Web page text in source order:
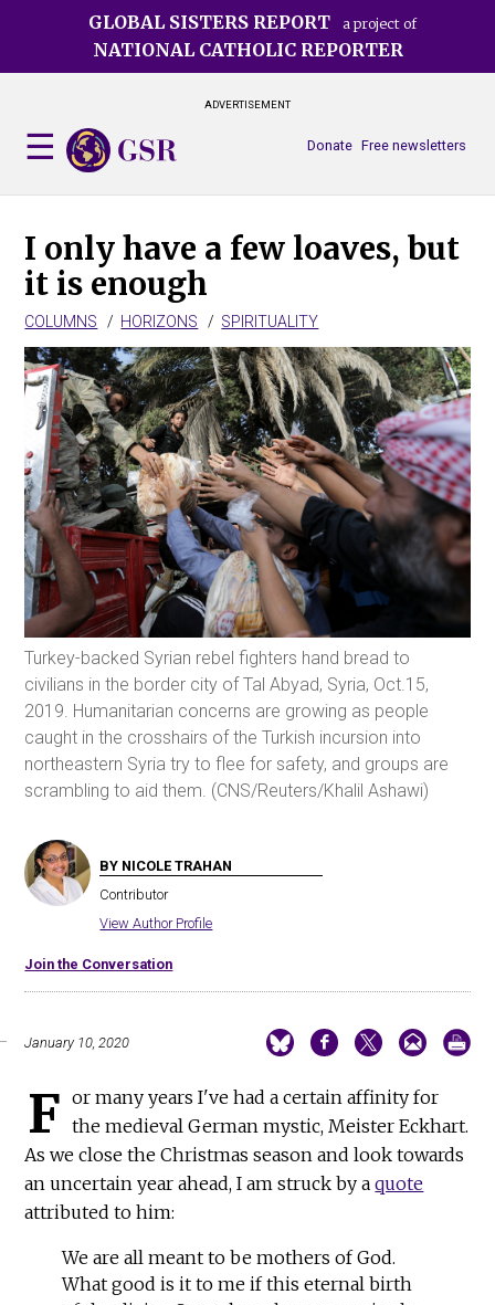
GLOBAL SISTERS REPORT a project of
NATIONAL CATHOLIC REPORTER
ADVERTISEMENT
Free newsletters
Donate
I only have a few loaves, but
it is enough
COLUMNS HORIZONS SPIRITUALITY
Turkey-backed Syrian rebel fighters hand bread to
civilians in the border city of Tal Abyad, Syria, Oct.15,
2019. Humanitarian concerns are growing as people
caught in the crosshairs of the Turkish incursion into
northeastern Syria try to flee for safety, and groups are
scrambling to aid them. (CNS/Reuters/Khalil Ashawi)
BY NICOLE TRAHAN
Contributor
View Author Profile
Join the Conversation
January 10, 2020
F or many years I've had a certain affinity for
the medieval German mystic, Meister Eckhart.
As we close the Christmas season and look towards
an uncertain year ahead, I am struck by aquote
attributed to him:
We are all meant to be mothers of God.
What good is it to me if this eternal birth